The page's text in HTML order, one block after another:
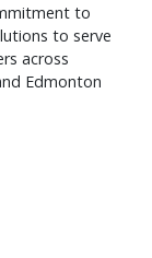
to
to serve
across
Edmonton